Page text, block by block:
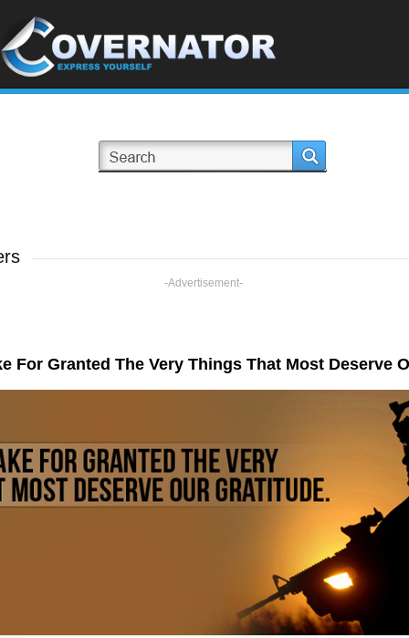
-Advertisement-
For Granted The Very Things That Most Deserve